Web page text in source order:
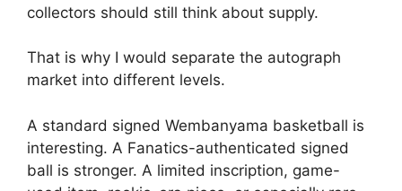
collectors should still think about supply.
That is why I would separate the autograph
market into different levels.
A standard signed Wembanyama basketball is
interesting. A Fanatics-authenticated signed
ball is stronger. A limited inscription, game-